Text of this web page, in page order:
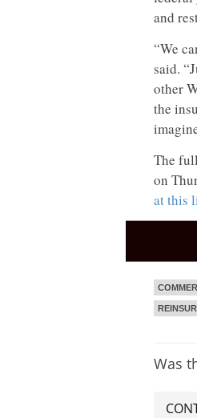
and
“We
said.
other
the
The
on
at this
Was